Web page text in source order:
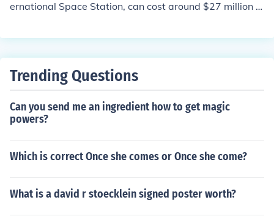
ernational Space Station, can cost around $27 million t
and manufacturing costs for the specialized suit.
Trending Questions
Can you send me an ingredient how to get magic
powers?
Which is correct Once she comes or Once she come?
What is a david r stoecklein signed poster worth?